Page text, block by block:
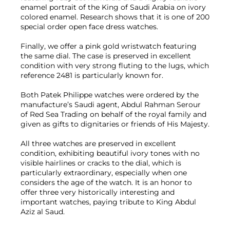
enamel portrait of the King of Saudi Arabia on ivory
colored enamel. Research shows that it is one of 200
special order open face dress watches.
Finally, we offer a pink gold wristwatch featuring
the same dial. The case is preserved in excellent
condition with very strong fluting to the lugs, which
reference 2481 is particularly known for.
Both Patek Philippe watches were ordered by the
manufacture’s Saudi agent, Abdul Rahman Serour
of Red Sea Trading on behalf of the royal family and
given as gifts to dignitaries or friends of His Majesty.
All three watches are preserved in excellent
condition, exhibiting beautiful ivory tones with no
visible hairlines or cracks to the dial, which is
particularly extraordinary, especially when one
considers the age of the watch. It is an honor to
offer three very historically interesting and
important watches, paying tribute to King Abdul
Aziz al Saud.